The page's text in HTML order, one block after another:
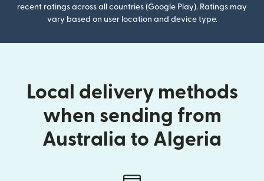
recent ratings across all countries (Google Play). Ratings may
vary based on user location and device type.
Local delivery methods
when sending from
Australia to Algeria